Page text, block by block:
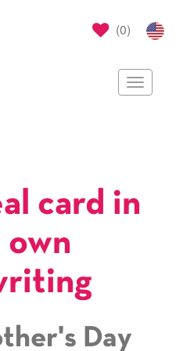
(0)
Toggle
card in
Day